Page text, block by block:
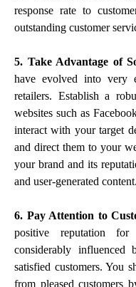
response rate to
outstanding customer
5. Take Advantage of
have evolved into very
retailers. Establish a
websites such as
interact with your target
and direct them to your
your brand and its
and user-generated content.
6. Pay Attention to
positive reputation
considerably
satisfied customers. You
from pleased customers